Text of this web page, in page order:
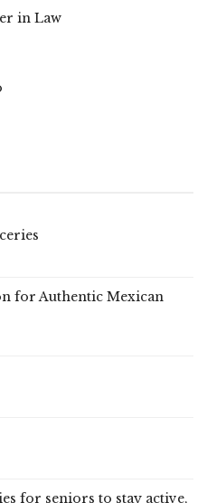
in Law
for Authentic Mexican
for seniors to stay active,